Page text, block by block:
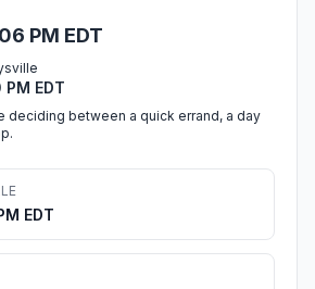
PM EDT
PM EDT
deciding between a quick errand, a day
EDT